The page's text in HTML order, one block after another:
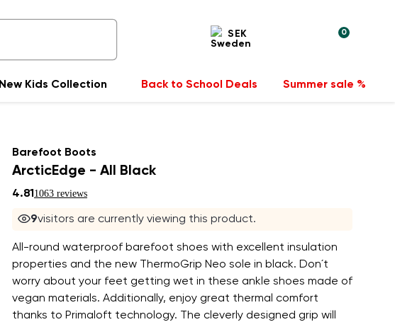
SEK 0
New Kids Collection Back to School Deals Summer sale %
Barefoot Boots
ArcticEdge - All Black
4.81 1063 reviews
9visitors are currently viewing this product.
All-round waterproof barefoot shoes with excellent insulation
properties and the new ThermoGrip Neo sole in black. Don´t
worry about your feet getting wet in these ankle shoes made of
vegan materials. Additionally, enjoy great thermal comfort
thanks to Primaloft technology. The cleverly designed grip will